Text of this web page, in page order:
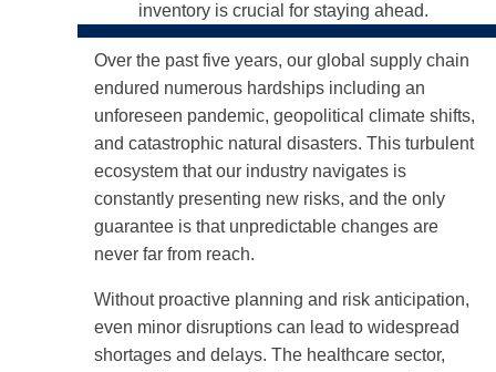
inventory is crucial for staying ahead.
Over the past five years, our global supply chain
endured numerous hardships including an
unforeseen pandemic, geopolitical climate shifts,
and catastrophic natural disasters. This turbulent
ecosystem that our industry navigates is
constantly presenting new risks, and the only
guarantee is that unpredictable changes are
never far from reach.
Without proactive planning and risk anticipation,
even minor disruptions can lead to widespread
shortages and delays. The healthcare sector,